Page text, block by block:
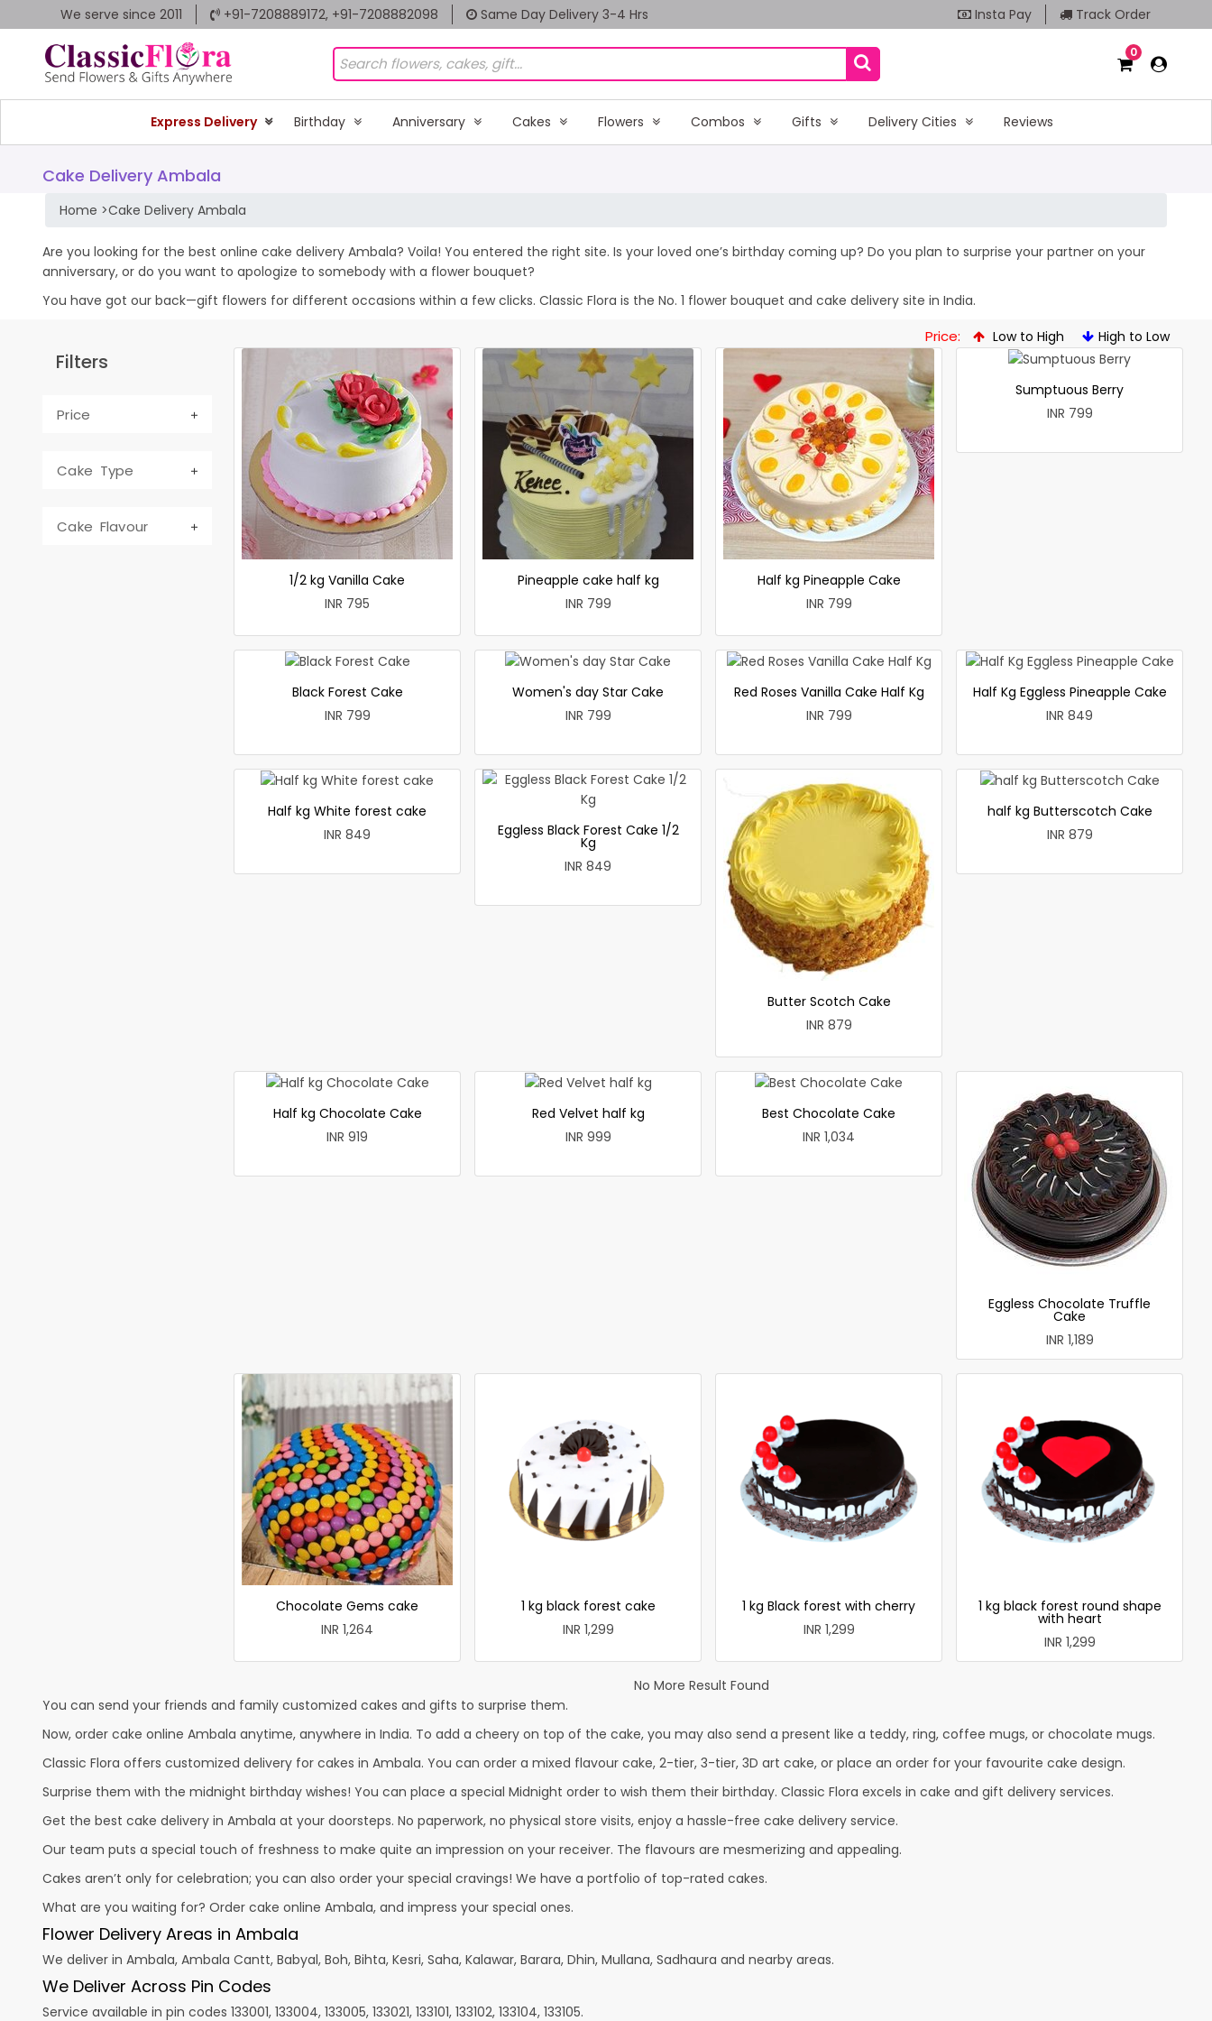
We serve since 2011 +91-7208889172, +91-7208882098 Same Day Delivery 3-4 Hrs Insta Pay Track Order
0
Express Delivery Birthday Anniversary Cakes Flowers Combos Gifts Delivery Cities Reviews
Cake Delivery Ambala
Home >Cake Delivery Ambala
Are you looking for the best online cake delivery Ambala? Voila! You entered the right site. Is your loved one’s birthday coming up? Do you plan to surprise your partner on your
anniversary, or do you want to apologize to somebody with a flower bouquet?
You have got our back—gift flowers for different occasions within a few clicks. Classic Flora is the No. 1 flower bouquet and cake delivery site in India.
Price: Low to High High to Low
Filters
Price
Cake Type
Cake Flavour
1/2 kg Vanilla Cake
INR 795
Pineapple cake half kg
INR 799
Half kg Pineapple Cake
INR 799
Sumptuous Berry
INR 799
Black Forest Cake
INR 799
Women's day Star Cake
INR 799
Red Roses Vanilla Cake Half Kg
INR 799
Half Kg Eggless Pineapple Cake
INR 849
Half kg White forest cake
INR 849
Eggless Black Forest Cake 1/2
Kg
INR 849
Butter Scotch Cake
INR 879
half kg Butterscotch Cake
INR 879
Half kg Chocolate Cake
INR 919
Red Velvet half kg
INR 999
Best Chocolate Cake
INR 1,034
Eggless Chocolate Truffle
Cake
INR 1,189
Chocolate Gems cake
INR 1,264
1 kg black forest cake
INR 1,299
1 kg Black forest with cherry
INR 1,299
1 kg black forest round shape
with heart
INR 1,299
No More Result Found
You can send your friends and family customized cakes and gifts to surprise them.
Now, order cake online Ambala anytime, anywhere in India. To add a cheery on top of the cake, you may also send a present like a teddy, ring, coffee mugs, or chocolate mugs.
Classic Flora offers customized delivery for cakes in Ambala. You can order a mixed flavour cake, 2-tier, 3-tier, 3D art cake, or place an order for your favourite cake design.
Surprise them with the midnight birthday wishes! You can place a special Midnight order to wish them their birthday. Classic Flora excels in cake and gift delivery services.
Get the best cake delivery in Ambala at your doorsteps. No paperwork, no physical store visits, enjoy a hassle-free cake delivery service.
Our team puts a special touch of freshness to make quite an impression on your receiver. The flavours are mesmerizing and appealing.
Cakes aren’t only for celebration; you can also order your special cravings! We have a portfolio of top-rated cakes.
What are you waiting for? Order cake online Ambala, and impress your special ones.
Flower Delivery Areas in Ambala
We deliver in Ambala, Ambala Cantt, Babyal, Boh, Bihta, Kesri, Saha, Kalawar, Barara, Dhin, Mullana, Sadhaura and nearby areas.
We Deliver Across Pin Codes
Service available in pin codes 133001, 133004, 133005, 133021, 133101, 133102, 133104, 133105.